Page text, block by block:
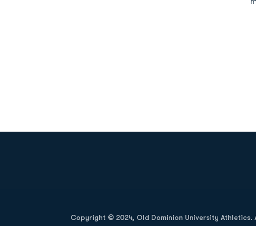
Copyright © 2024, Old Dominion University